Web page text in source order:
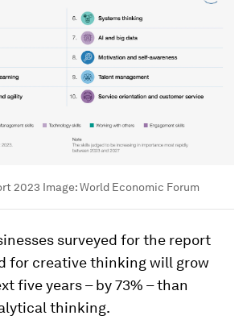
2023 Image:World Economic Forum
surveyed for the report
for creative thinking will grow
five years – by 73% – than
thinking.